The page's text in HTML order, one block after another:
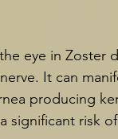
eye in Zoster
It can
producing
significant risk